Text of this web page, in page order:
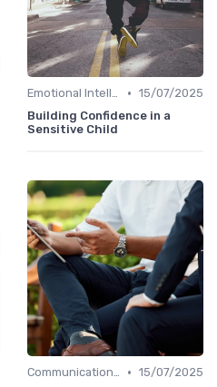
Emotional Intelligence • 15/07/2025
Building Confidence in a
Sensitive Child
Communication Skills • 15/07/2025